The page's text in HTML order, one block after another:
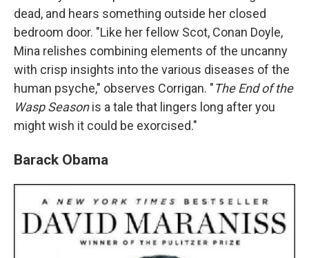
dead, and hears something outside her closed
bedroom door. "Like her fellow Scot, Conan Doyle,
Mina relishes combining elements of the uncanny
with crisp insights into the various diseases of the
human psyche," observes Corrigan. "The End of the
Wasp Seasonis a tale that lingers long after you
might wish it could be exorcised."
Barack Obama